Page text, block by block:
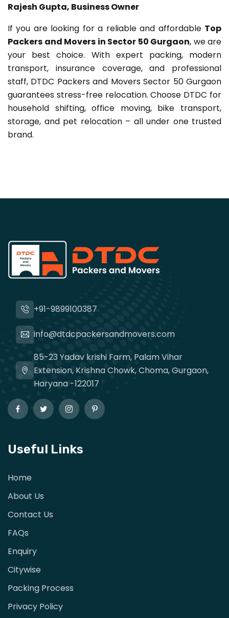
Rajesh Gupta, Business Owner
If you are looking for a reliable and affordable Top
Packers and Movers in Sector 50 Gurgaon, we are
your best choice. With expert packing, modern
transport, insurance coverage, and professional
staff, DTDC Packers and Movers Sector 50 Gurgaon
guarantees stress-free relocation. Choose DTDC for
household shifting, office moving, bike transport,
storage, and pet relocation – all under one trusted
brand.
+91-9899100387
info@dtdcpackersandmovers.com
85-23 Yadav krishi Farm, Palam Vihar
Extension, Krishna Chowk, Choma, Gurgaon,
Haryana -122017
Useful Links
Home
About Us
Contact Us
FAQs
Enquiry
Citywise
Packing Process
Privacy Policy